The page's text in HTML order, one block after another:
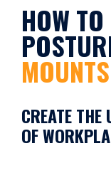
HOW
MOUNTS
CREATE
OF